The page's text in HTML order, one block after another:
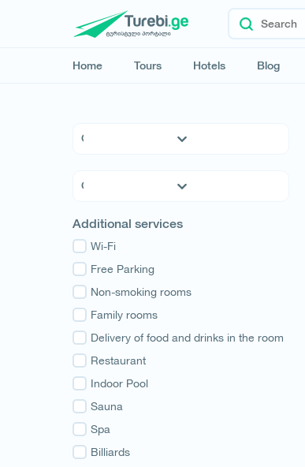
Home Tours Hotels Blog
4 * Hotels
Hostels
Family Hotels
Apartments
Cottages
Kakheti
Tbilisi
Mtskheta-Mtianeti
Shida Kartli
Samtskhe-Javakheti
Imereti
Guria
Samegrelo
Svaneti
Racha
Adjara
Abkhazia
Additional services
Wi-Fi
Free Parking
Non-smoking rooms
Family rooms
Delivery of food and drinks in the room
Restaurant
Indoor Pool
Sauna
Spa
Billiards